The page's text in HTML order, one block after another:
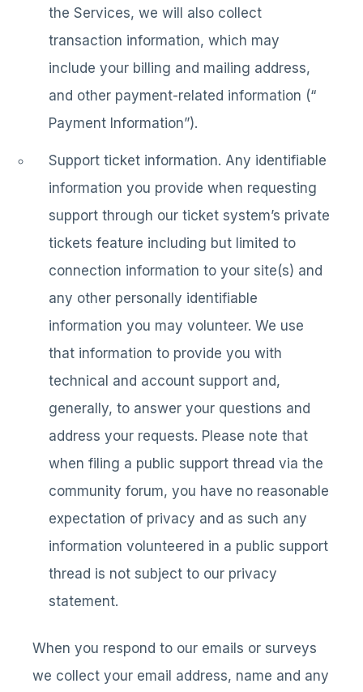
the Services, we will also collect
transaction information, which may
include your billing and mailing address,
and other payment-related information (“
Payment Information”).
Support ticket information. Any identifiable
information you provide when requesting
support through our ticket system’s private
tickets feature including but limited to
connection information to your site(s) and
any other personally identifiable
information you may volunteer. We use
that information to provide you with
technical and account support and,
generally, to answer your questions and
address your requests. Please note that
when filing a public support thread via the
community forum, you have no reasonable
expectation of privacy and as such any
information volunteered in a public support
thread is not subject to our privacy
statement.
When you respond to our emails or surveys
we collect your email address, name and any